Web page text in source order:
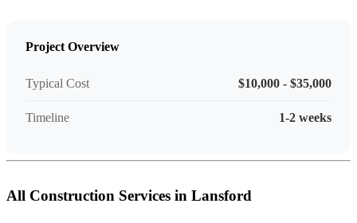
Project Overview
Typical Cost $10,000 - $35,000
Timeline 1-2 weeks
All Construction Services in Lansford